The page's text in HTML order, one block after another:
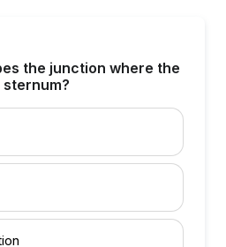
the junction where the